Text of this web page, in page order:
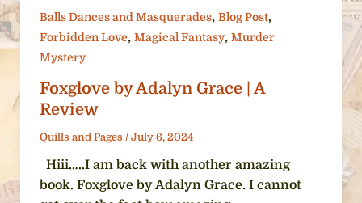
Balls Dances and Masquerades, Blog Post,
Forbidden Love, Magical Fantasy, Murder
Mystery
Foxglove by Adalyn Grace | A
Review
Quills and Pages / July 6, 2024
Hiii…..I am back with another amazing
book. Foxglove by Adalyn Grace. I cannot